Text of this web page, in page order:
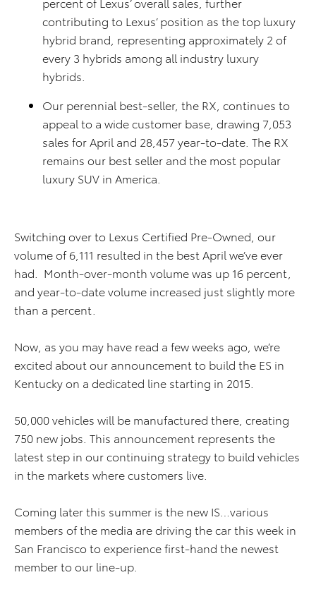
contributing to Lexus’ position as the top luxury
hybrid brand, representing approximately 2 of
every 3 hybrids among all industry luxury
hybrids.
Our perennial best-seller, the RX, continues to
appeal to a wide customer base, drawing 7,053
sales for April and 28,457 year-to-date. The RX
remains our best seller and the most popular
luxury SUV in America.
Switching over to Lexus Certified Pre-Owned, our
volume of 6,111 resulted in the best April we’ve ever
had. Month-over-month volume was up 16 percent,
and year-to-date volume increased just slightly more
than a percent.
Now, as you may have read a few weeks ago, we’re
excited about our announcement to build the ES in
Kentucky on a dedicated line starting in 2015.
50,000 vehicles will be manufactured there, creating
750 new jobs. This announcement represents the
latest step in our continuing strategy to build vehicles
in the markets where customers live.
Coming later this summer is the new IS…various
members of the media are driving the car this week in
San Francisco to experience first-hand the newest
member to our line-up.